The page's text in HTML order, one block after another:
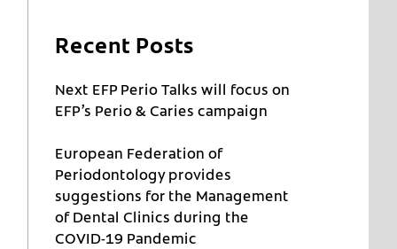
Recent Posts
Next EFP Perio Talks will focus on
EFP’s Perio & Caries campaign
European Federation of
Periodontology provides
suggestions for the Management
of Dental Clinics during the
COVID-19 Pandemic